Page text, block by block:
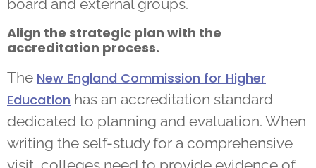
board and external groups.
Align the strategic plan with the
accreditation process.
The New England Commission for Higher
Education has an accreditation standard
dedicated to planning and evaluation. When
writing the self-study for a comprehensive